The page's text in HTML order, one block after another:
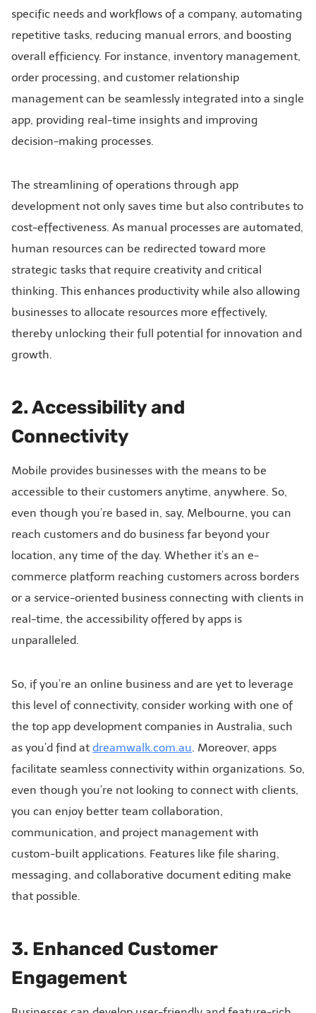
specific needs and workflows of a company, automating
repetitive tasks, reducing manual errors, and boosting
overall efficiency. For instance, inventory management,
order processing, and customer relationship
management can be seamlessly integrated into a single
app, providing real-time insights and improving
decision-making processes.
The streamlining of operations through app
development not only saves time but also contributes to
cost-effectiveness. As manual processes are automated,
human resources can be redirected toward more
strategic tasks that require creativity and critical
thinking. This enhances productivity while also allowing
businesses to allocate resources more effectively,
thereby unlocking their full potential for innovation and
growth.
2. Accessibility and
Connectivity
Mobile provides businesses with the means to be
accessible to their customers anytime, anywhere. So,
even though you’re based in, say, Melbourne, you can
reach customers and do business far beyond your
location, any time of the day. Whether it’s an e-
commerce platform reaching customers across borders
or a service-oriented business connecting with clients in
real-time, the accessibility offered by apps is
unparalleled.
So, if you’re an online business and are yet to leverage
this level of connectivity, consider working with one of
the top app development companies in Australia, such
as you’d find at dreamwalk.com.au. Moreover, apps
facilitate seamless connectivity within organizations. So,
even though you’re not looking to connect with clients,
you can enjoy better team collaboration,
communication, and project management with
custom-built applications. Features like file sharing,
messaging, and collaborative document editing make
that possible.
3. Enhanced Customer
Engagement